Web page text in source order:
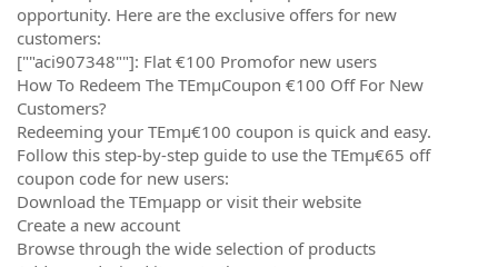
opportunity. Here are the exclusive offers for new
customers:
[""aci907348""]: Flat €100 Promofor new users
How To Redeem The TEmµCoupon €100 Off For New
Customers?
Redeeming your TEmµ€100 coupon is quick and easy.
Follow this step-by-step guide to use the TEmµ€65 off
coupon code for new users:
Download the TEmµapp or visit their website
Create a new account
Browse through the wide selection of products